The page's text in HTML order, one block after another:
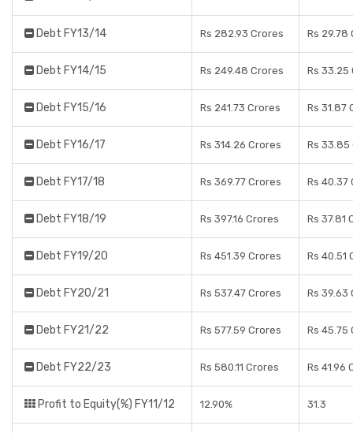
Debt FY13/14 Rs 282.93 Crores Rs 29.78
Debt FY14/15 Rs 249.48 Crores Rs 33.25
Debt FY15/16 Rs 241.73 Crores Rs 31.87
Debt FY16/17 Rs 314.26 Crores Rs 33.85
Debt FY17/18 Rs 369.77 Crores Rs 40.37
Debt FY18/19 Rs 397.16 Crores Rs 37.81
Debt FY19/20 Rs 451.39 Crores Rs 40.51
Debt FY20/21 Rs 537.47 Crores Rs 39.63
Debt FY21/22 Rs 577.59 Crores Rs 45.75
Debt FY22/23 Rs 580.11 Crores Rs 41.96
Profit to Equity(%) FY11/12 12.90% 31.3